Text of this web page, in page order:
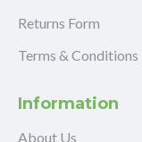
Returns Form
Terms & Conditions
Information
About Us